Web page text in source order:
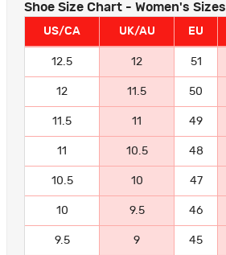
Shoe Size Chart - Women's Sizes
US/CA UK/AU EU
12.5 12 51
12 11.5 50
11.5 11 49
11 10.5 48
10.5 10 47
10 9.5 46
9.5 9 45